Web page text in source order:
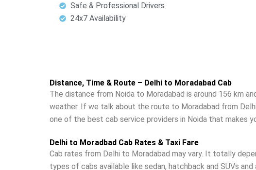
Safe & Professional Drivers
24x7 Availability
Distance, Time & Route – Delhi to Moradabad Cab
The distance from Noida to Moradabad is around 156 km
weather. If we talk about the route to Moradabad from
one of the best cab service providers in Noida that makes
Delhi to Moradbad Cab Rates & Taxi Fare
Cab rates from Delhi to Moradabad may vary. It totally
types of cabs available like sedan, hatchback and SUVs